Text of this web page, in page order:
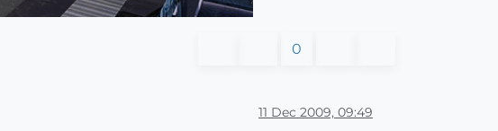
0
11 Dec 2009, 09:49